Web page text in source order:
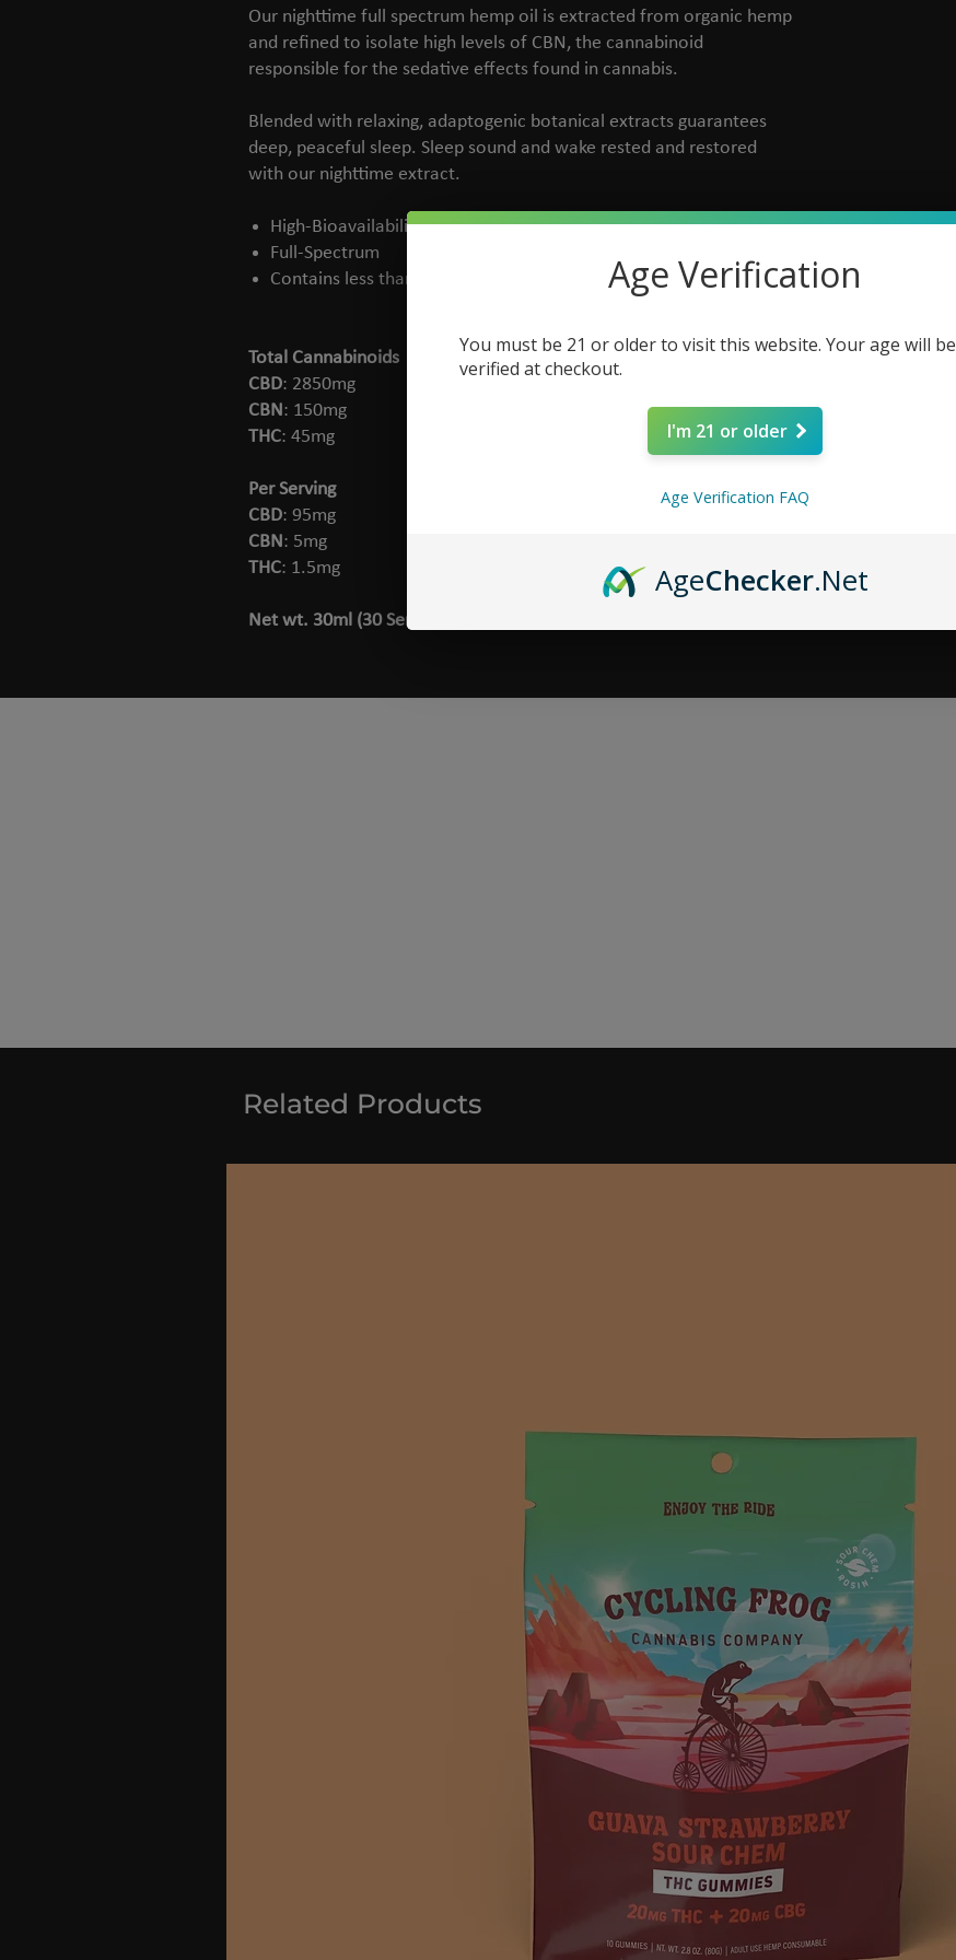
Our nighttime full spectrum hemp oil is extracted from organic hemp
and refined to isolate high levels of CBN, the cannabinoid
responsible for the sedative effects found in cannabis.
Blended with relaxing, adaptogenic botanical extracts guarantees
deep, peaceful sleep. Sleep sound and wake rested and restored
with our nighttime extract.
High-Bioavailability
Full-Spectrum
Contains less than 0.3% THC
Total Cannabinoids
CBD: 2850mg
CBN: 150mg
THC: 45mg
Per Serving
CBD: 95mg
CBN: 5mg
THC: 1.5mg
Net wt. 30ml (30 Servings)
Related Products
Age Verification
You must be 21 or older to visit this website. Your age will be
verified at checkout.
I'm 21 or older
Age Verification FAQ
AgeChecker.Net